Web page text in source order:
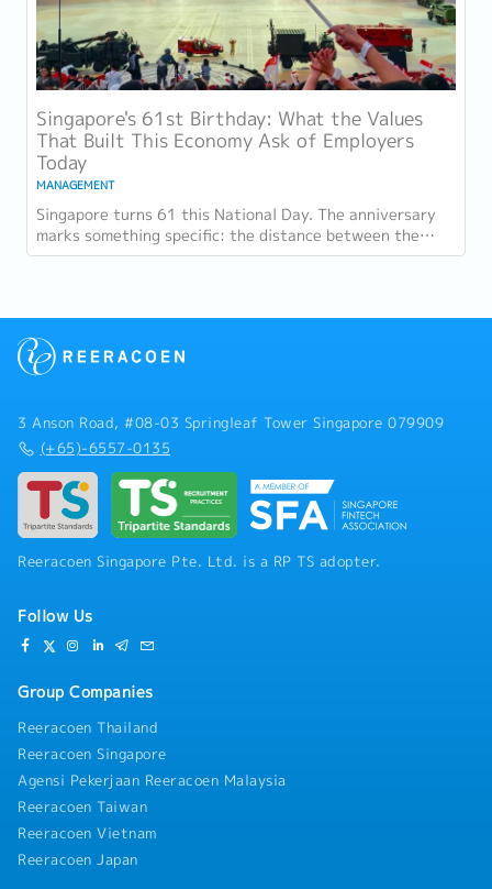
Singapore's 61st Birthday: What the Values
That Built This Economy Ask of Employers
Today
MANAGEMENT
Singapore turns 61 this National Day. The anniversary
marks something specific: the distance between the
country as it was at independence and the...
3 Anson Road, #08-03 Springleaf Tower Singapore 079909
(+65)-6557-0135
Reeracoen Singapore Pte. Ltd. is a RP TS adopter.
Follow Us
Group Companies
Reeracoen Thailand
Reeracoen Singapore
Agensi Pekerjaan Reeracoen Malaysia
Reeracoen Taiwan
Reeracoen Vietnam
Reeracoen Japan